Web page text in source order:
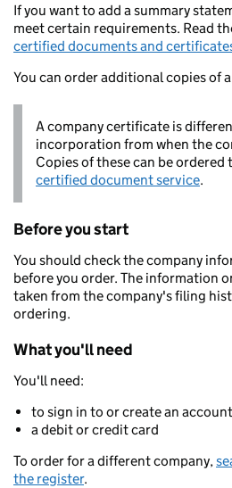
If you want to add a summary
meet certain requirements. Read
certified documents and
You can order additional copies of
A company certificate is
incorporation from when the
Copies of these can be
certified document service.
Before you start
You should check the company
before you order. The information
taken from the company's filing
ordering.
What you'll need
You'll need:
to sign in to or create an account
a debit or credit card
To order for a different company,
the register.